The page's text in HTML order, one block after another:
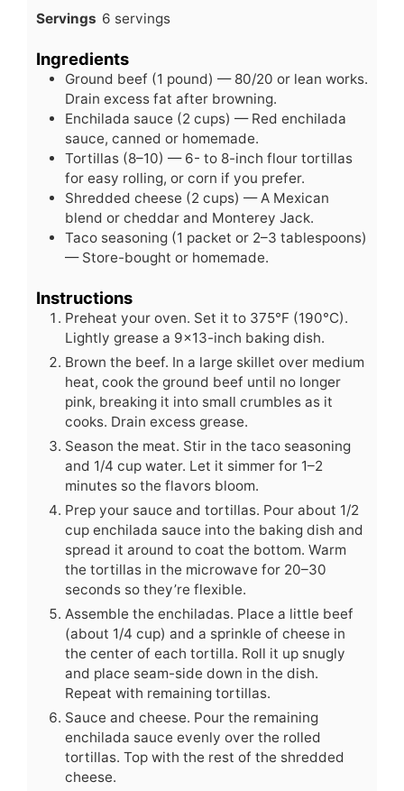
Servings 6 servings
Ingredients
Ground beef (1 pound) — 80/20 or lean works.
Drain excess fat after browning.
Enchilada sauce (2 cups) — Red enchilada
sauce, canned or homemade.
Tortillas (8–10) — 6- to 8-inch flour tortillas
for easy rolling, or corn if you prefer.
Shredded cheese (2 cups) — A Mexican
blend or cheddar and Monterey Jack.
Taco seasoning (1 packet or 2–3 tablespoons)
— Store-bought or homemade.
Instructions
Preheat your oven. Set it to 375°F (190°C).
Lightly grease a 9x13-inch baking dish.
Brown the beef. In a large skillet over medium
heat, cook the ground beef until no longer
pink, breaking it into small crumbles as it
cooks. Drain excess grease.
Season the meat. Stir in the taco seasoning
and 1/4 cup water. Let it simmer for 1–2
minutes so the flavors bloom.
Prep your sauce and tortillas. Pour about 1/2
cup enchilada sauce into the baking dish and
spread it around to coat the bottom. Warm
the tortillas in the microwave for 20–30
seconds so they’re flexible.
Assemble the enchiladas. Place a little beef
(about 1/4 cup) and a sprinkle of cheese in
the center of each tortilla. Roll it up snugly
and place seam-side down in the dish.
Repeat with remaining tortillas.
Sauce and cheese. Pour the remaining
enchilada sauce evenly over the rolled
tortillas. Top with the rest of the shredded
cheese.